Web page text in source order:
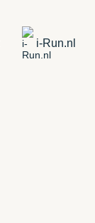
i-Run.nl